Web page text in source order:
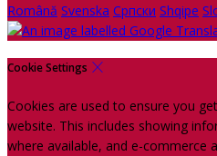
Română Svenska Српски Shqipe
Cookie Settings
Cookies are used to ensure you
website. This includes showing
where available, and e-commerce